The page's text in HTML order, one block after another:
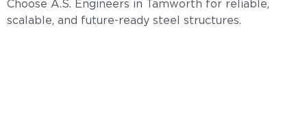
Choose A.S. Engineers in Tamworth for reliable,
scalable, and future-ready steel structures.